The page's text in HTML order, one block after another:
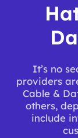
It’s no
providers
Cable &
others,
include